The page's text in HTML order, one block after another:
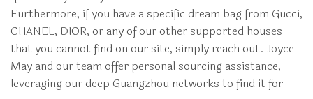
Furthermore, if you have a specific dream bag from Gucci,
CHANEL, DIOR, or any of our other supported houses
that you cannot find on our site, simply reach out. Joyce
May and our team offer personal sourcing assistance,
leveraging our deep Guangzhou networks to find it for